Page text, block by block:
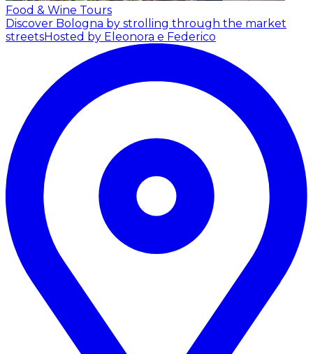
Food & Wine Tours
Discover Bologna by strolling through the market
streetsHosted by Eleonora e Federico